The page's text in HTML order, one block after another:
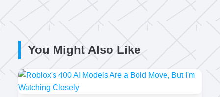
You Might Also Like